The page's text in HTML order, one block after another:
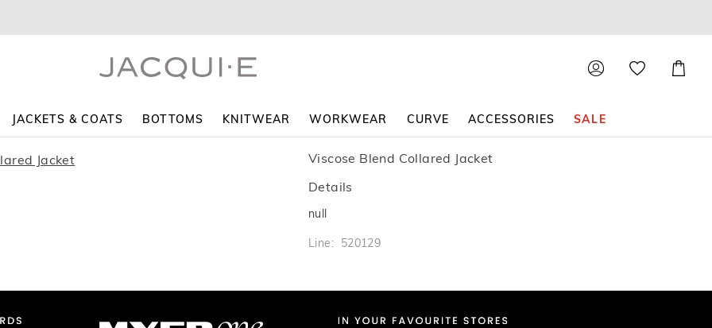
Cart
JACKETS & COATS BOTTOMS KNITWEAR WORKWEAR CURVE ACCESSORIES SALE
Viscose Blend Collared Jacket
Details
null
Line: 520129